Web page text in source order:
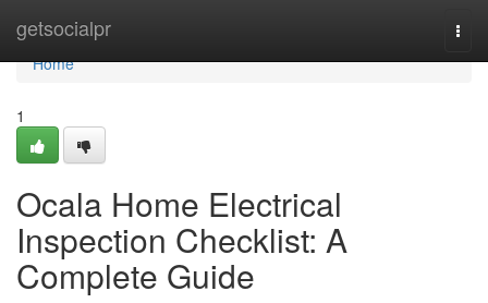
getsocialpr
Home
Home
1
Ocala Home Electrical
Inspection Checklist: A
Complete Guide